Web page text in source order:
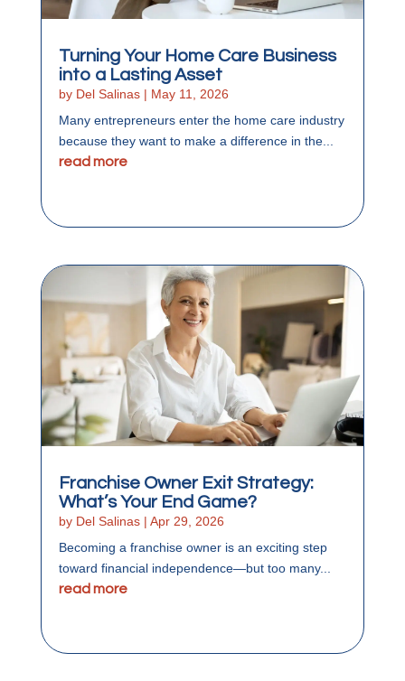
Turning Your Home Care Business
into a Lasting Asset
by Del Salinas| May 11, 2026
Many entrepreneurs enter the home care industry
because they want to make a difference in the...
read more
Franchise Owner Exit Strategy:
What’s Your End Game?
by Del Salinas| Apr 29, 2026
Becoming a franchise owner is an exciting step
toward financial independence—but too many...
read more